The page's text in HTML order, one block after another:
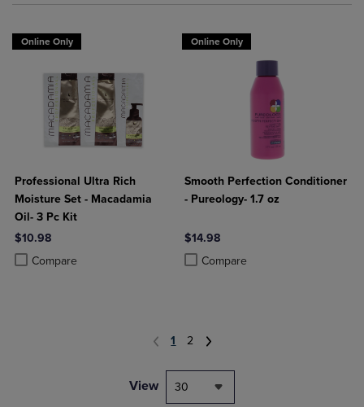
Online Only
Professional Ultra Rich
Moisture Set - Macadamia
Oil- 3 Pc Kit
$10.98
Compare
Product added, Select 2 to 4 Products to Compare, Items added for
Product removed, Select 2 to 4 Products to Compare, Items added
Online Only
Smooth Perfection Conditioner
- Pureology- 1.7 oz
$14.98
Compare
Product added, Select 2 to 4
Product removed, Select 2 to 4
1 2
View 30